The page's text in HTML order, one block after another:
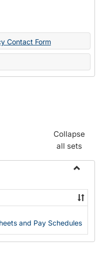
Contact Form
Collapse
all sets
Payroll
Forms
and Pay Schedules